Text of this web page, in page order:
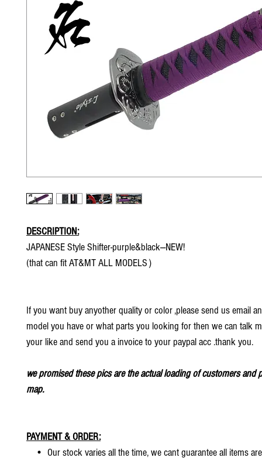
DESCRIPTION:
JAPANESE Style Shifter-purple&black---NEW!
(that can fit AT&MT ALL MODELS）
If you want buy anyother quality or color ,please send us email
model you have or what parts you looking for then we can talk
your like and send you a invoice to your paypal acc .thank you.
we promised these pics are the actual loading of customers and
map.
PAYMENT & ORDER:
• Our stock varies all the time, we cant guarantee all items